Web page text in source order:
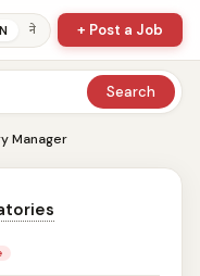
ने + Post a Job
Search
Manager